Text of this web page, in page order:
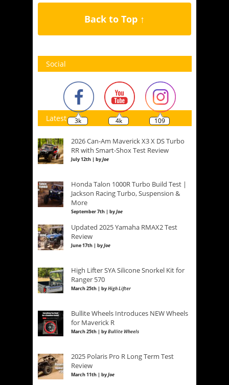
Back to Top ↑
Social
3k 4k 109
Latest
2026 Can-Am Maverick X3 X DS Turbo
RR with Smart-Shox Test Review
July 12th | byJoe
Honda Talon 1000R Turbo Build Test |
Jackson Racing Turbo, Suspension &
More
September 7th | byJoe
Updated 2025 Yamaha RMAX2 Test
Review
June 17th | byJoe
High Lifter SYA Silicone Snorkel Kit for
Ranger 570
March 25th | byHigh Lifter
Bullite Wheels Introduces NEW Wheels
for Maverick R
March 25th | byBullite Wheels
2025 Polaris Pro R Long Term Test
Review
March 11th | byJoe